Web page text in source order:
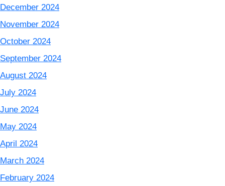
December 2024
November 2024
October 2024
September 2024
August 2024
July 2024
June 2024
May 2024
April 2024
March 2024
February 2024